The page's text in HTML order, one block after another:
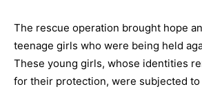
The rescue operation brought hope
teenage girls who were being held
These young girls, whose identities
for their protection, were subjected to